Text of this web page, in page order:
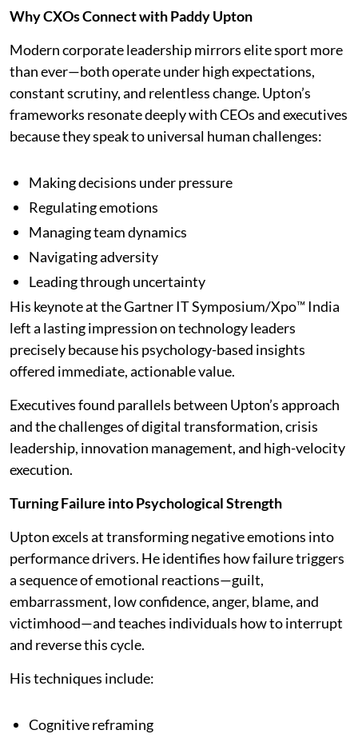
Why CXOs Connect with Paddy Upton
Modern corporate leadership mirrors elite sport more
than ever—both operate under high expectations,
constant scrutiny, and relentless change. Upton’s
frameworks resonate deeply with CEOs and executives
because they speak to universal human challenges:
Making decisions under pressure
Regulating emotions
Managing team dynamics
Navigating adversity
Leading through uncertainty
His keynote at the Gartner IT Symposium/Xpo™ India
left a lasting impression on technology leaders
precisely because his psychology-based insights
offered immediate, actionable value.
Executives found parallels between Upton’s approach
and the challenges of digital transformation, crisis
leadership, innovation management, and high-velocity
execution.
Turning Failure into Psychological Strength
Upton excels at transforming negative emotions into
performance drivers. He identifies how failure triggers
a sequence of emotional reactions—guilt,
embarrassment, low confidence, anger, blame, and
victimhood—and teaches individuals how to interrupt
and reverse this cycle.
His techniques include:
Cognitive reframing